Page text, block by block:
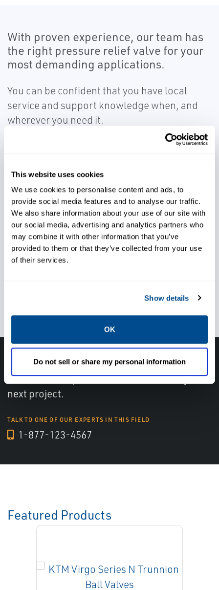
This website uses cookies
We use cookies to personalise content and ads, to
provide social media features and to analyse our traffic.
We also share information about your use of our site with
our social media, advertising and analytics partners who
may combine it with other information that you’ve
provided to them or that they’ve collected from your use
of their services.
Show details
OK
Do not sell or share my personal information
With proven experience, our team has
the right pressure relief valve for your
most demanding applications.
You can be confident that you have local
service and support knowledge when, and
wherever you need it.
Trust local service and support
knowlegde when, and
wherever you need it
valve for your application
Get in touch with an expert, find your nearest
office location, or send us a note about your
next project.
TALK TO ONE OF OUR EXPERTS IN THIS FIELD
1-877-123-4567
Featured Products